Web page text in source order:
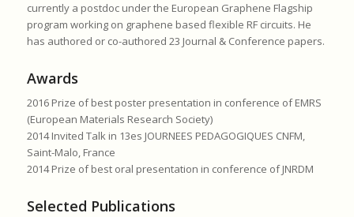
currently a postdoc under the European Graphene Flagship
program working on graphene based flexible RF circuits. He
has authored or co-authored 23 Journal & Conference papers.
Awards
2016 Prize of best poster presentation in conference of EMRS
(European Materials Research Society)
2014 Invited Talk in 13es JOURNEES PEDAGOGIQUES CNFM,
Saint-Malo, France
2014 Prize of best oral presentation in conference of JNRDM
Selected Publications